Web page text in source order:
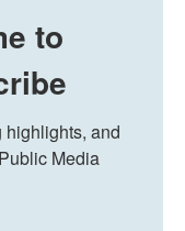
to
highlights, and
Media